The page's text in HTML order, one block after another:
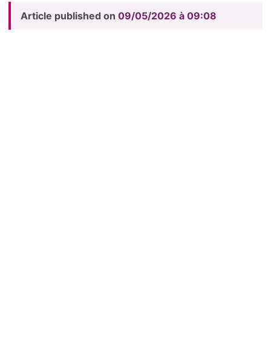
Article published on 09/05/2026 à 09:08